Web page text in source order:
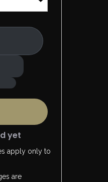
yet
apply only to
are